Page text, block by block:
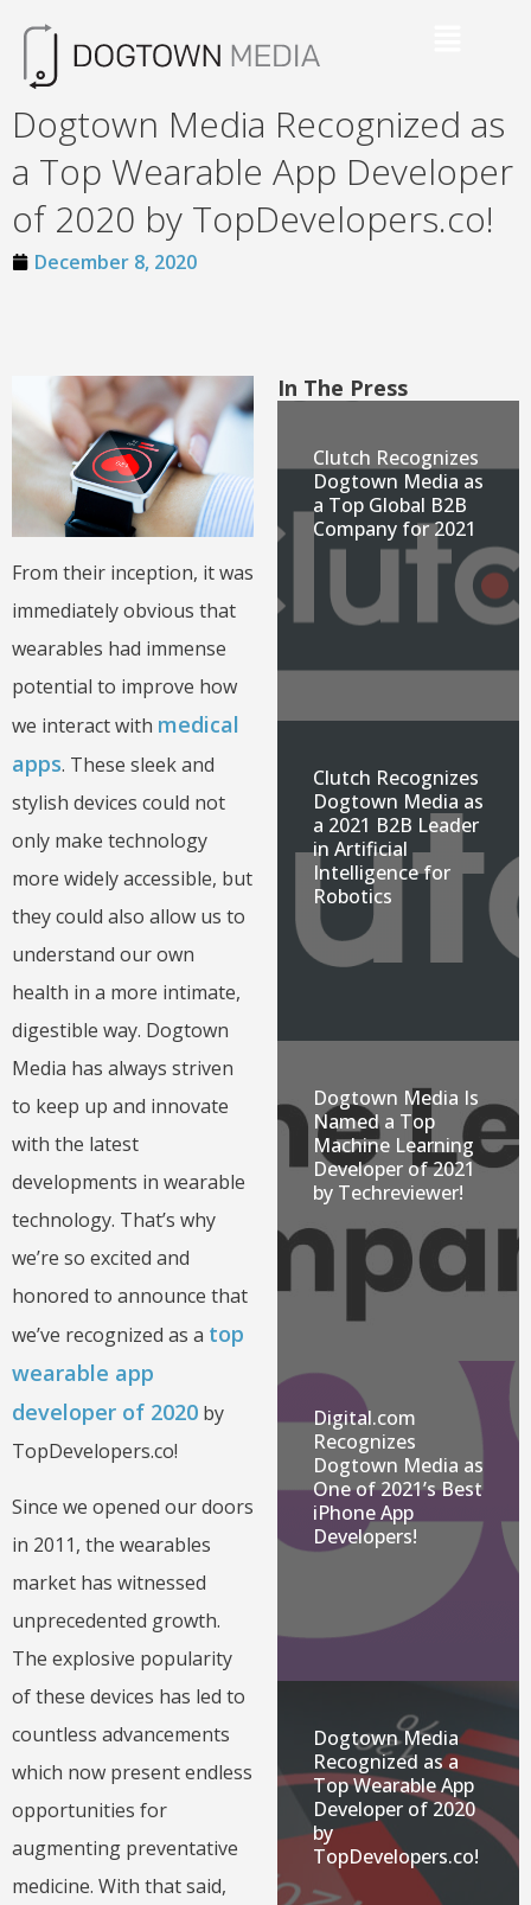
Dogtown Media Recognized as
a Top Wearable App Developer
of 2020 by TopDevelopers.co!
December 8, 2020
From their inception, it was
immediately obvious that
wearables had immense
potential to improve how
we interact with medical
apps. These sleek and
stylish devices could not
only make technology
more widely accessible, but
they could also allow us to
understand our own
health in a more intimate,
digestible way. Dogtown
Media has always striven
to keep up and innovate
with the latest
developments in wearable
technology. That’s why
we’re so excited and
honored to announce that
we’ve recognized as a top
wearable app
developer of 2020 by
TopDevelopers.co!
Since we opened our doors
in 2011, the wearables
market has witnessed
unprecedented growth.
The explosive popularity
of these devices has led to
countless advancements
which now present endless
opportunities for
augmenting preventative
medicine. With that said,
In The Press
Clutch Recognizes
Dogtown Media as
a Top Global B2B
Company for 2021
Clutch Recognizes
Dogtown Media as
a 2021 B2B Leader
in Artificial
Intelligence for
Robotics
Dogtown Media Is
Named a Top
Machine Learning
Developer of 2021
by Techreviewer!
Digital.com
Recognizes
Dogtown Media as
One of 2021’s Best
iPhone App
Developers!
Dogtown Media
Recognized as a
Top Wearable App
Developer of 2020
by
TopDevelopers.co!